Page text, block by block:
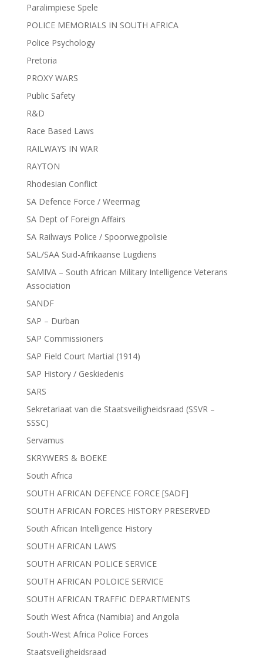
Paralimpiese Spele
POLICE MEMORIALS IN SOUTH AFRICA
Police Psychology
Pretoria
PROXY WARS
Public Safety
R&D
Race Based Laws
RAILWAYS IN WAR
RAYTON
Rhodesian Conflict
SA Defence Force / Weermag
SA Dept of Foreign Affairs
SA Railways Police / Spoorwegpolisie
SAL/SAA Suid-Afrikaanse Lugdiens
SAMIVA – South African Military Intelligence Veterans
Association
SANDF
SAP – Durban
SAP Commissioners
SAP Field Court Martial (1914)
SAP History / Geskiedenis
SARS
Sekretariaat van die Staatsveiligheidsraad (SSVR –
SSSC)
Servamus
SKRYWERS & BOEKE
South Africa
SOUTH AFRICAN DEFENCE FORCE [SADF]
SOUTH AFRICAN FORCES HISTORY PRESERVED
South African Intelligence History
SOUTH AFRICAN LAWS
SOUTH AFRICAN POLICE SERVICE
SOUTH AFRICAN POLOICE SERVICE
SOUTH AFRICAN TRAFFIC DEPARTMENTS
South West Africa (Namibia) and Angola
South-West Africa Police Forces
Staatsveiligheidsraad